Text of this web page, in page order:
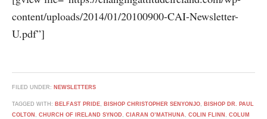
content/uploads/2014/01/20100900-CAI-Newsletter-
U.pdf”]
FILED UNDER: NEWSLETTERS
TAGGED WITH: BELFAST PRIDE, BISHOP CHRISTOPHER SENYONJO, BISHOP DR. PAUL
COLTON , CHURCH OF IRELAND SYNOD , CIARAN O’MATHUNA , COLIN FLINN , COLUM